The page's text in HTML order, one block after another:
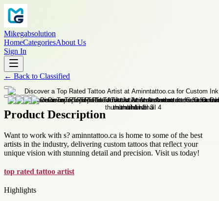
Mikegabsolution
HomeCategoriesAbout Us
Sign In
← Back to Classified
Product Description
Want to work with s? aminntattoo.ca is home to some of the best
artists in the industry, delivering custom tattoos that reflect your
unique vision with stunning detail and precision. Visit us today!
top rated tattoo artist
Highlights